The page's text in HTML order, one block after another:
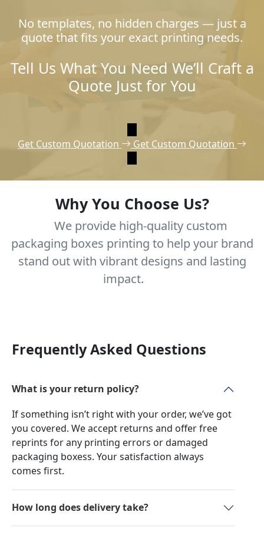
No templates, no hidden charges — just a
quote that fits your exact printing needs.
Tell Us What You Need We’ll Craft a
Quote Just for You
Get Custom Quotation Get Custom Quotation
Why You Choose Us?
We provide high-quality custom
packaging boxes printing to help your brand
stand out with vibrant designs and lasting
impact.
Frequently Asked Questions
What is your return policy?
If something isn’t right with your order, we’ve got
you covered. We accept returns and offer free
reprints for any printing errors or damaged
packaging boxess. Your satisfaction always
comes first.
How long does delivery take?